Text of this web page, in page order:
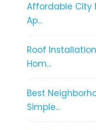
Affordable City
Ap...
Roof
Hom...
Best
Simple...